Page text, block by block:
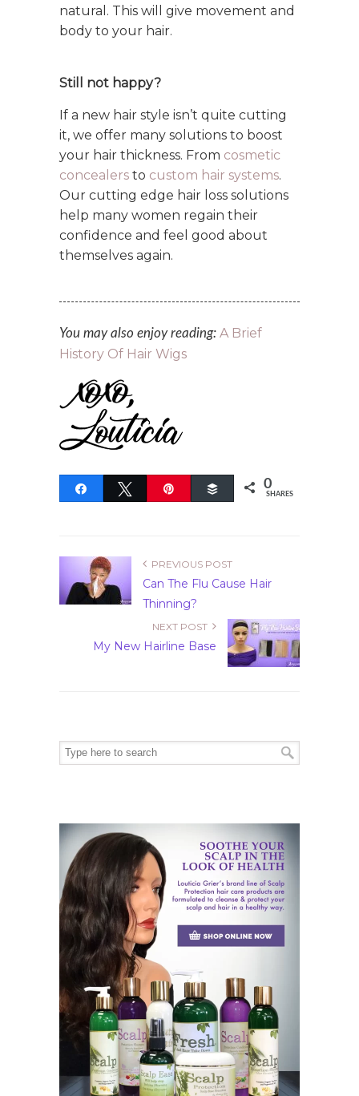
natural. This will give movement and
body to your hair.
Still not happy?
If a new hair style isn’t quite cutting
it, we offer many solutions to boost
your hair thickness. From cosmetic
concealers to custom hair systems.
Our cutting edge hair loss solutions
help many women regain their
confidence and feel good about
themselves again.
You may also enjoy reading: A Brief
History Of Hair Wigs
Share Tweet Buffer 0
SHARES
PREVIOUS POST
Can The Flu Cause Hair
Thinning?
NEXT POST
My New Hairline Base